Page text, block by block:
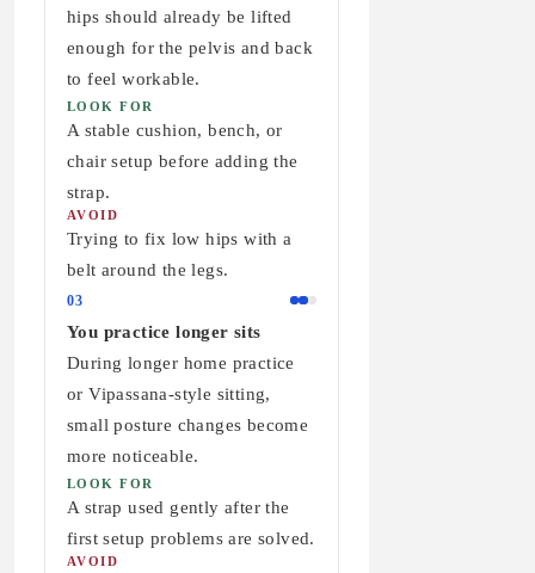
hips should already be lifted
enough for the pelvis and back
to feel workable.
LOOK FOR
A stable cushion, bench, or
chair setup before adding the
strap.
AVOID
Trying to fix low hips with a
belt around the legs.
03
You practice longer sits
During longer home practice
or Vipassana-style sitting,
small posture changes become
more noticeable.
LOOK FOR
A strap used gently after the
first setup problems are solved.
AVOID